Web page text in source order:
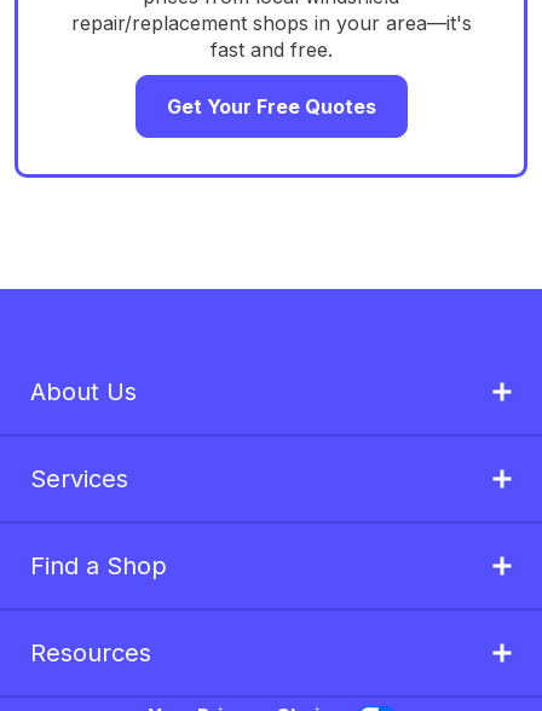
repair/replacement shops in your area—it's
fast and free.
Get Your Free Quotes
About Us
Services
Find a Shop
Resources